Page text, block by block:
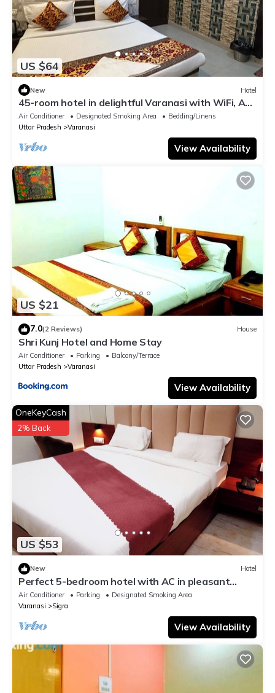
US $64
New Hotel
45-room hotel in delightful Varanasi with WiFi, AC.
Unwind in comfort
Air Conditioner Designated Smoking Area
Bedding/Linens
Uttar Pradesh
Varanasi
View Availability
US $21
7.0(2 Reviews) House
Shri Kunj Hotel and Home Stay
Air Conditioner Parking
Balcony/Terrace
Uttar Pradesh
Varanasi
View Availability
US $53
OneKeyCash
2% Back
New Hotel
Perfect 5-bedroom hotel with AC in pleasant
Varanasi
Air Conditioner Parking
Designated Smoking Area
Varanasi
Sigra
View Availability